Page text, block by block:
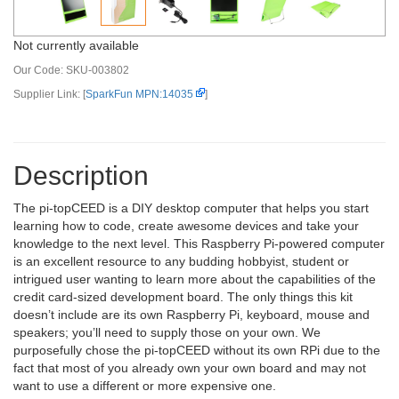
Not currently available
Our Code: SKU-003802
Supplier Link: [SparkFun MPN:14035 ]
Description
The pi-topCEED is a DIY desktop computer that helps you start
learning how to code, create awesome devices and take your
knowledge to the next level. This Raspberry Pi-powered computer
is an excellent resource to any budding hobbyist, student or
intrigued user wanting to learn more about the capabilities of the
credit card-sized development board. The only things this kit
doesn’t include are its own Raspberry Pi, keyboard, mouse and
speakers; you’ll need to supply those on your own. We
purposefully chose the pi-topCEED without its own RPi due to the
fact that most of you already own your own board and may not
want to use a different or more expensive one.